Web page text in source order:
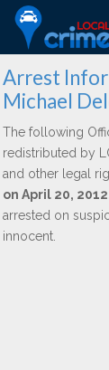
Arrest
Michael
The following
redistributed by
and other legal
on April 20,
arrested on
innocent.